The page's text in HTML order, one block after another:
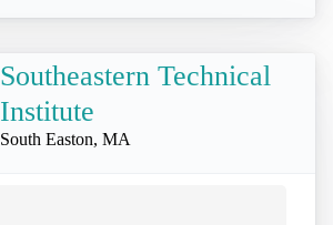
Southeastern Technical
Institute
South Easton, MA